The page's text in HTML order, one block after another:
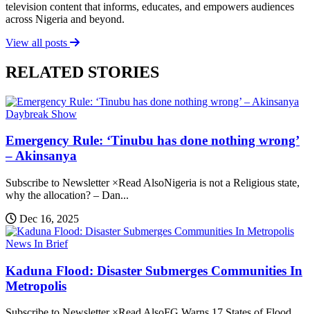
television content that informs, educates, and empowers audiences
across Nigeria and beyond.
View all posts
RELATED STORIES
Daybreak Show
Emergency Rule: ‘Tinubu has done nothing wrong’
– Akinsanya
Subscribe to Newsletter ×Read AlsoNigeria is not a Religious state,
why the allocation? – Dan...
Dec 16, 2025
News In Brief
Kaduna Flood: Disaster Submerges Communities In
Metropolis